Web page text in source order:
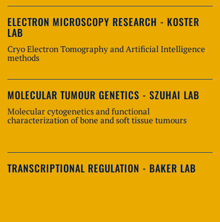
ELECTRON MICROSCOPY RESEARCH - KOSTER
LAB
Cryo Electron Tomography and Artificial Intelligence
methods
MOLECULAR TUMOUR GENETICS - SZUHAI LAB
Molecular cytogenetics and functional
characterization of bone and soft tissue tumours
TRANSCRIPTIONAL REGULATION - BAKER LAB